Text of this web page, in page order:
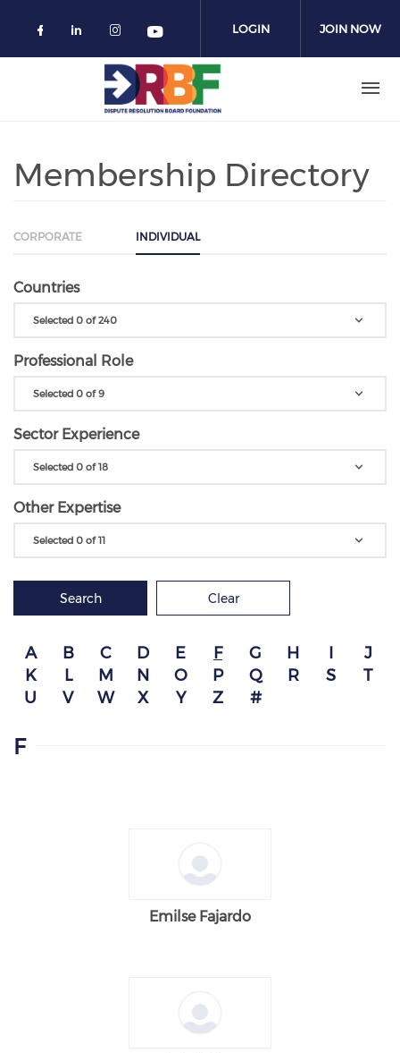
Check our social media on facebook
Check our social media on
Check our social media on
Check our social media
LOGIN JOIN NOW
Membership Directory
CORPORATE INDIVIDUAL
Countries
Selected 0 of 240
Professional Role
Selected 0 of 9
Sector Experience
Selected 0 of 18
Other Expertise
Selected 0 of 11
Search Clear
A B C D E F G H I
J
K
L M N O P Q R S
T
U
V W X Y Z #
F
Emilse Fajardo